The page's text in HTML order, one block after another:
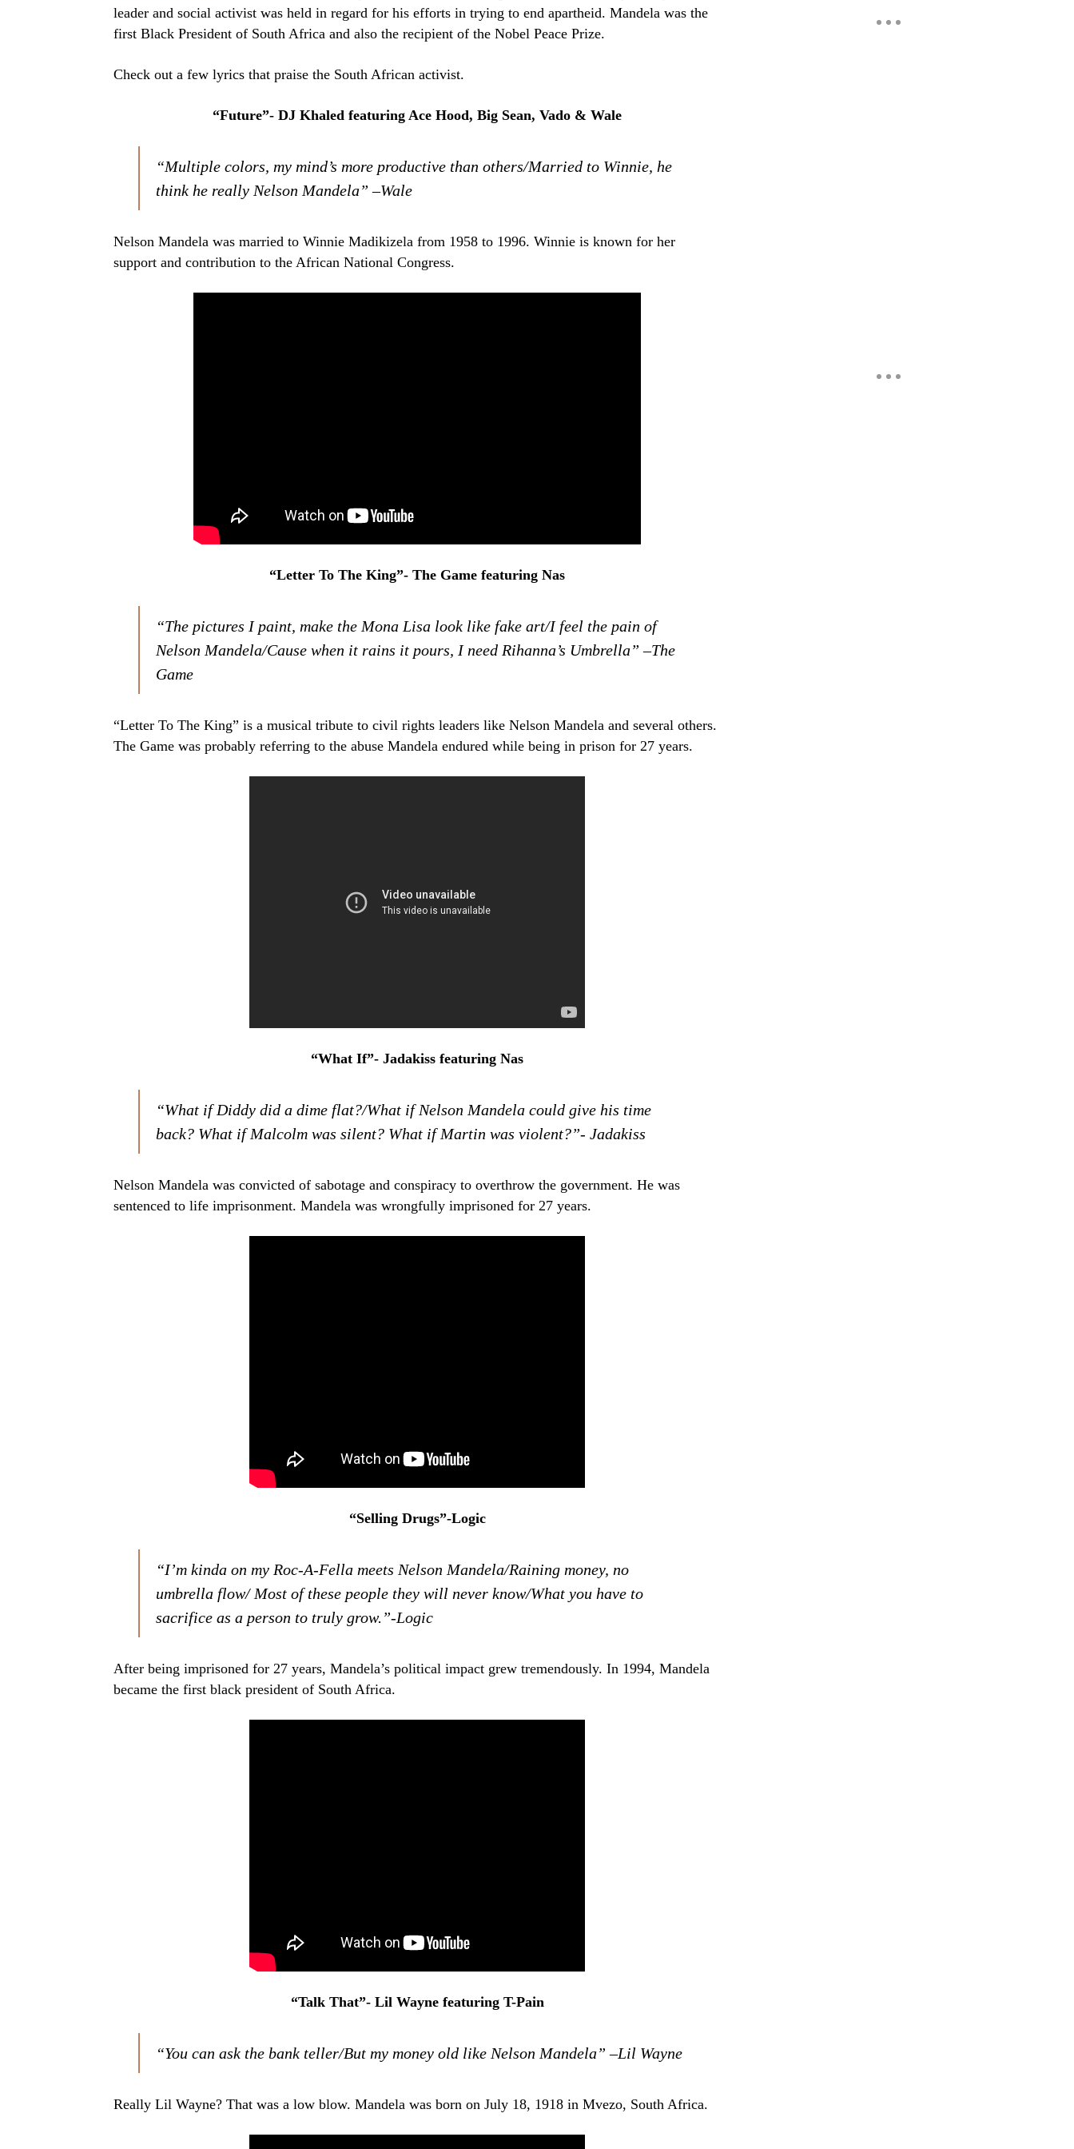
leader and social activist was held in regard for his efforts in trying to end apartheid. Mandela was the
first Black President of South Africa and also the recipient of the Nobel Peace Prize.
Check out a few lyrics that praise the South African activist.
“Future”- DJ Khaled featuring Ace Hood, Big Sean, Vado & Wale
“Multiple colors, my mind’s more productive than others/Married to Winnie, he
think he really Nelson Mandela” –Wale
Nelson Mandela was married to Winnie Madikizela from 1958 to 1996. Winnie is known for her
support and contribution to the African National Congress.
“Letter To The King”- The Game featuring Nas
“The pictures I paint, make the Mona Lisa look like fake art/I feel the pain of
Nelson Mandela/Cause when it rains it pours, I need Rihanna’s Umbrella” –The
Game
“Letter To The King” is a musical tribute to civil rights leaders like Nelson Mandela and several others.
The Game was probably referring to the abuse Mandela endured while being in prison for 27 years.
“What If”- Jadakiss featuring Nas
“What if Diddy did a dime flat?/What if Nelson Mandela could give his time
back? What if Malcolm was silent? What if Martin was violent?”- Jadakiss
Nelson Mandela was convicted of sabotage and conspiracy to overthrow the government. He was
sentenced to life imprisonment. Mandela was wrongfully imprisoned for 27 years.
“Selling Drugs”-Logic
“I’m kinda on my Roc-A-Fella meets Nelson Mandela/Raining money, no
umbrella flow/ Most of these people they will never know/What you have to
sacrifice as a person to truly grow.”-Logic
After being imprisoned for 27 years, Mandela’s political impact grew tremendously. In 1994, Mandela
became the first black president of South Africa.
“Talk That”- Lil Wayne featuring T-Pain
“You can ask the bank teller/But my money old like Nelson Mandela” –Lil Wayne
Really Lil Wayne? That was a low blow. Mandela was born on July 18, 1918 in Mvezo, South Africa.